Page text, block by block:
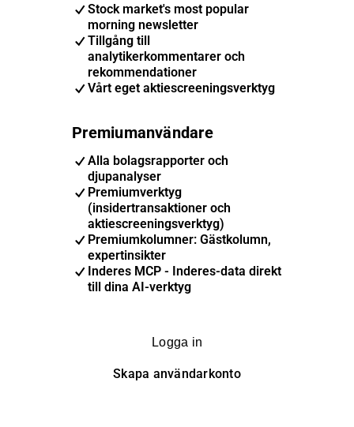
Stock market's most popular
morning newsletter
Tillgång till
analytikerkommentarer och
rekommendationer
Vårt eget aktiescreeningsverktyg
Premiumanvändare
Alla bolagsrapporter och
djupanalyser
Premiumverktyg
(insidertransaktioner och
aktiescreeningsverktyg)
Premiumkolumner: Gästkolumn,
expertinsikter
Inderes MCP - Inderes-data direkt
till dina AI-verktyg
Logga in
Skapa användarkonto